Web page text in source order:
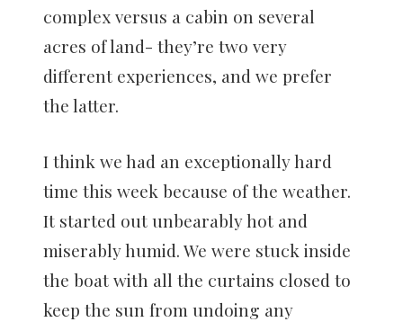
complex versus a cabin on several
acres of land- they’re two very
different experiences, and we prefer
the latter.
I think we had an exceptionally hard
time this week because of the weather.
It started out unbearably hot and
miserably humid. We were stuck inside
the boat with all the curtains closed to
keep the sun from undoing any